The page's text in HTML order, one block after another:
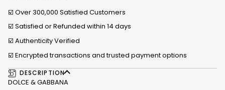
☑️ Over 300,000 Satisfied Customers
☑️ Satisfied or Refunded within 14 days
☑️ Authenticity Verified
☑️ Encrypted transactions and trusted payment options
DESCRIPTION
DOLCE & GABBANA